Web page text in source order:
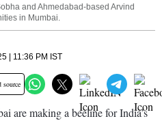
and Ahmedabad-based Arvind
in Mumbai.
| 11:36 PM IST
source
are making a beeline for India’s